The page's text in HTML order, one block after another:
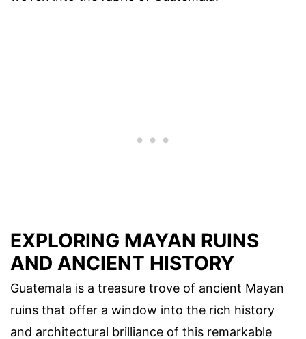
EXPLORING MAYAN RUINS
AND ANCIENT HISTORY
Guatemala is a treasure trove of ancient Mayan
ruins that offer a window into the rich history
and architectural brilliance of this remarkable